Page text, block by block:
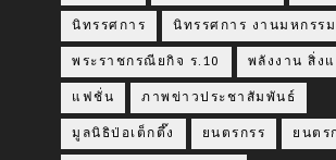
นิทรรศการ นิทรรศการ งานมหกรรม
พระราชกรณียกิจ ร.10 พลังงาน สิ่ง
แฟชั่น ภาพข่าวประชาสัมพันธ์
มูลนิธิป่อเต็กตึ๊ง ยนตรกรร ยนตร